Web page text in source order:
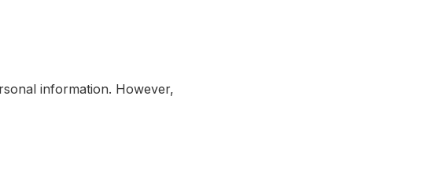
information. However,